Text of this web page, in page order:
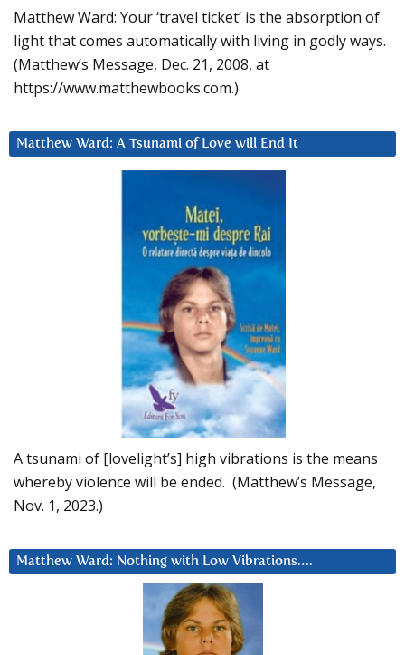
Matthew Ward: Your ‘travel ticket’ is the absorption of
light that comes automatically with living in godly ways.
(Matthew’s Message, Dec. 21, 2008, at
https://www.matthewbooks.com.)
Matthew Ward: A Tsunami of Love will End It
A tsunami of [lovelight’s] high vibrations is the means
whereby violence will be ended. (Matthew’s Message,
Nov. 1, 2023.)
Matthew Ward: Nothing with Low Vibrations….